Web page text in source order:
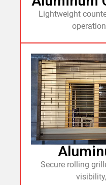
Lightweight
Secure rolling